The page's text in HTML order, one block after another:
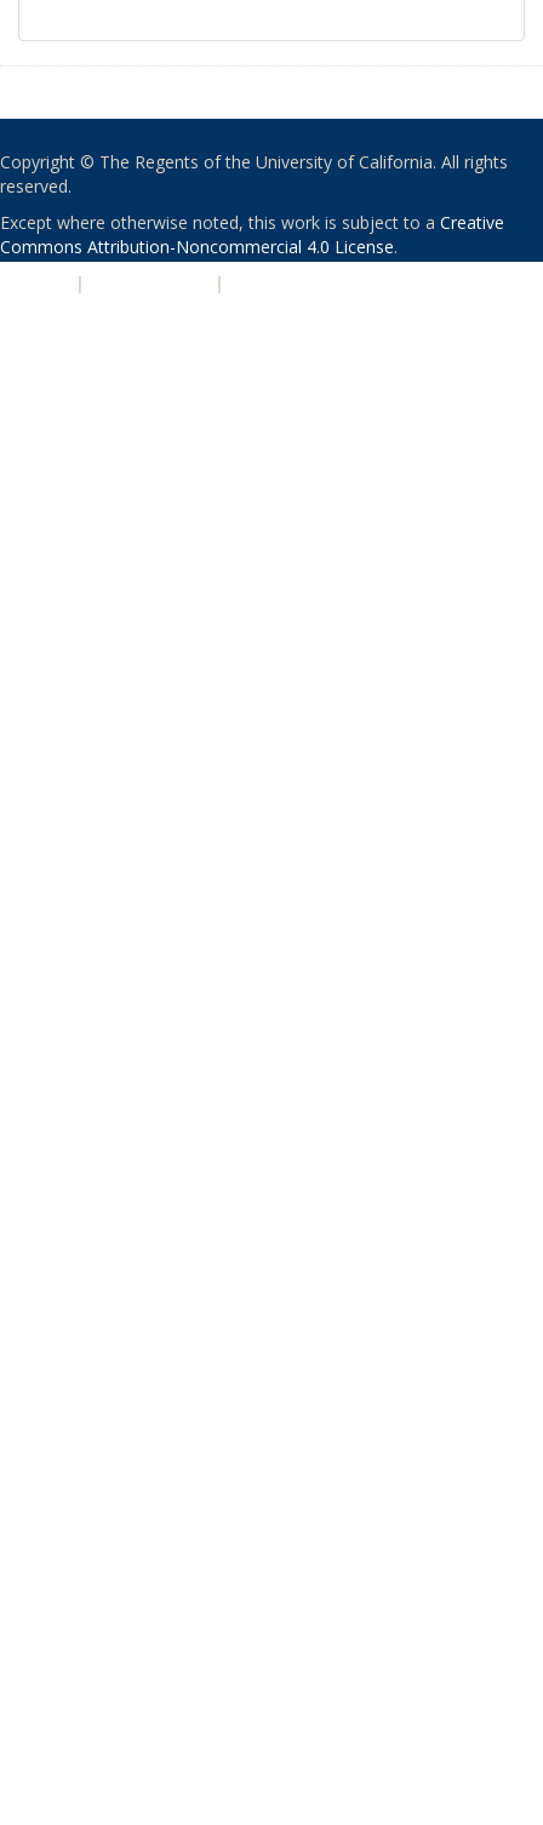
Copyright © The Regents of the University of California. All rights
reserved.
Except where otherwise noted, this work is subject to a Creative
Commons Attribution-Noncommercial 4.0 License.
| |